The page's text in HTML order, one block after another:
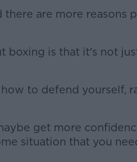
there are more reasons
#AD
boxing is that it's not
to defend yourself,
get more
situation that you